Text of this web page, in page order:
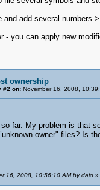
and add several
- you can apply new
ownership
#2 on:November 16, 2008,
so far. My problem is that
owner" files? Is
16, 2008, 10:56:10 AM by dajo»